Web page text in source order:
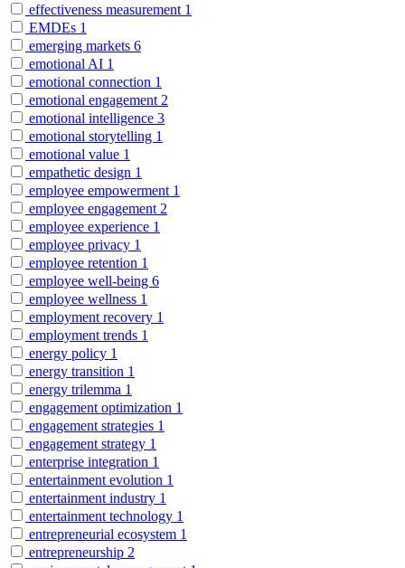
effectiveness measurement 1
EMDEs 1
emerging markets 6
emotional AI 1
emotional connection 1
emotional engagement 2
emotional intelligence 3
emotional storytelling 1
emotional value 1
empathetic design 1
employee empowerment 1
employee engagement 2
employee experience 1
employee privacy 1
employee retention 1
employee well-being 6
employee wellness 1
employment recovery 1
employment trends 1
energy policy 1
energy transition 1
energy trilemma 1
engagement optimization 1
engagement strategies 1
engagement strategy 1
enterprise integration 1
entertainment evolution 1
entertainment industry 1
entertainment technology 1
entrepreneurial ecosystem 1
entrepreneurship 2